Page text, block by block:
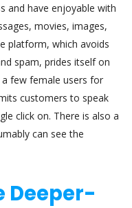
and have enjoyable with
movies, images,
platform, which avoids
spam, prides itself on
few female users for
customers to speak
click on. There is also a
can see the
Deeper-